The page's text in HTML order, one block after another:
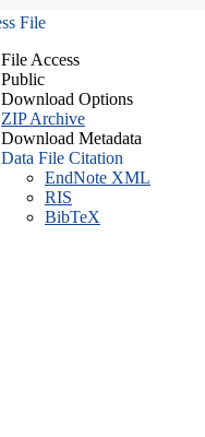
File
File Access
Public
Download Options
ZIP Archive
Download Metadata
Data File Citation
EndNote XML
RIS
BibTeX